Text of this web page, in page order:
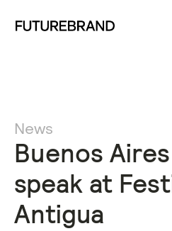
News
Buenos
speak at
Antigua